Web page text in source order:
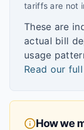
tariffs are not
These are
actual bill
usage
Read our
How we